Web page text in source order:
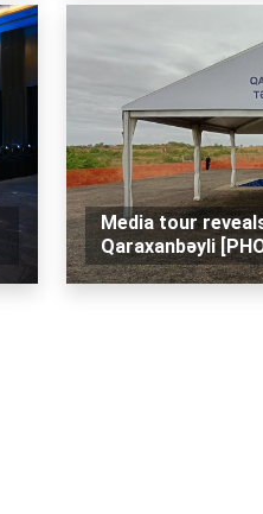
Media tour
Qaraxanbəyli